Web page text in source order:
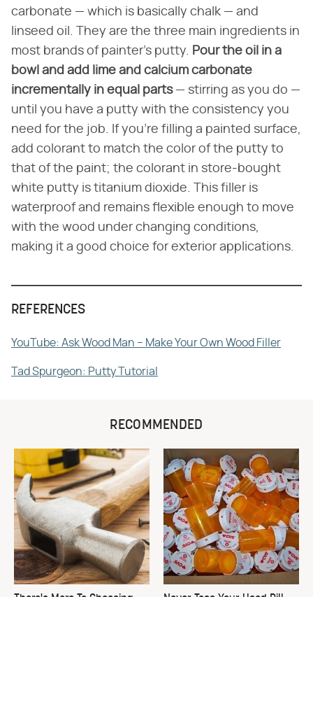
carbonate — which is basically chalk — and
linseed oil. They are the three main ingredients in
most brands of painter's putty. Pour the oil in a
bowl and add lime and calcium carbonate
incrementally in equal parts— stirring as you do —
until you have a putty with the consistency you
need for the job. If you're filling a painted surface,
add colorant to match the color of the putty to
that of the paint; the colorant in store-bought
white putty is titanium dioxide. This filler is
waterproof and remains flexible enough to move
with the wood under changing conditions,
making it a good choice for exterior applications.
REFERENCES
YouTube: Ask Wood Man – Make Your Own Wood Filler
Tad Spurgeon: Putty Tutorial
RECOMMENDED
There's More To Choosing
Never Toss Your Used Pill